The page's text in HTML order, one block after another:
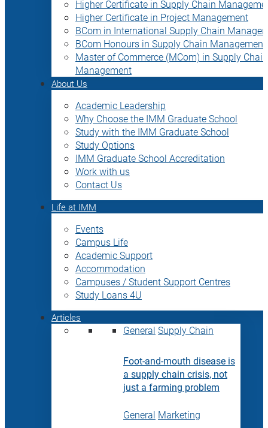
Higher Certificate in Supply Chain
Higher Certificate in Project Management
BCom in International Supply Chain
BCom Honours in Supply Chain Management
Master of Commerce (MCom) in Supply Chain
Management
About Us
Academic Leadership
Why Choose the IMM Graduate School
Study with the IMM Graduate School
Study Options
IMM Graduate School Accreditation
Work with us
Contact Us
Life at IMM
Events
Campus Life
Academic Support
Accommodation
Campuses / Student Support Centres
Study Loans 4U
Articles
General Supply Chain
Foot-and-mouth disease is
a supply chain crisis, not
just a farming problem
General Marketing